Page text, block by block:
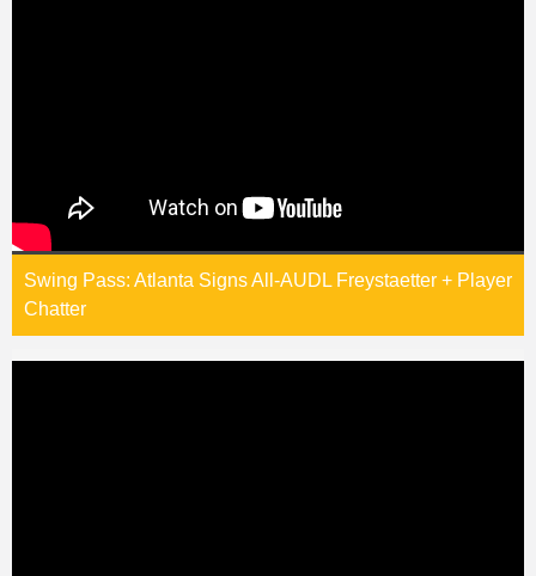
Swing Pass: Atlanta Signs All-AUDL Freystaetter + Player
Chatter